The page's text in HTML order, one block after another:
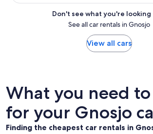
Don't see what you're looking
See all car rentals in Gnosjo
View all cars
What you need
for your Gnosjo
Finding the cheapest car rentals in